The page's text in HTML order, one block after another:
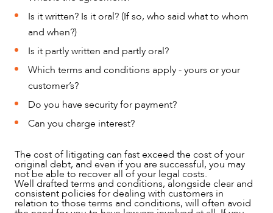
ABOUT US
Is it written? Is it oral? (If so, who said what to whom
and when?)
Is it partly written and partly oral?
Which terms and conditions apply - yours or your
customer’s?
Do you have security for payment?
Can you charge interest?
The cost of litigating can fast exceed the cost of your
original debt, and even if you are successful, you may
not be able to recover all of your legal costs.
Well drafted terms and conditions, alongside clear and
consistent policies for dealing with customers in
relation to those terms and conditions, will often avoid